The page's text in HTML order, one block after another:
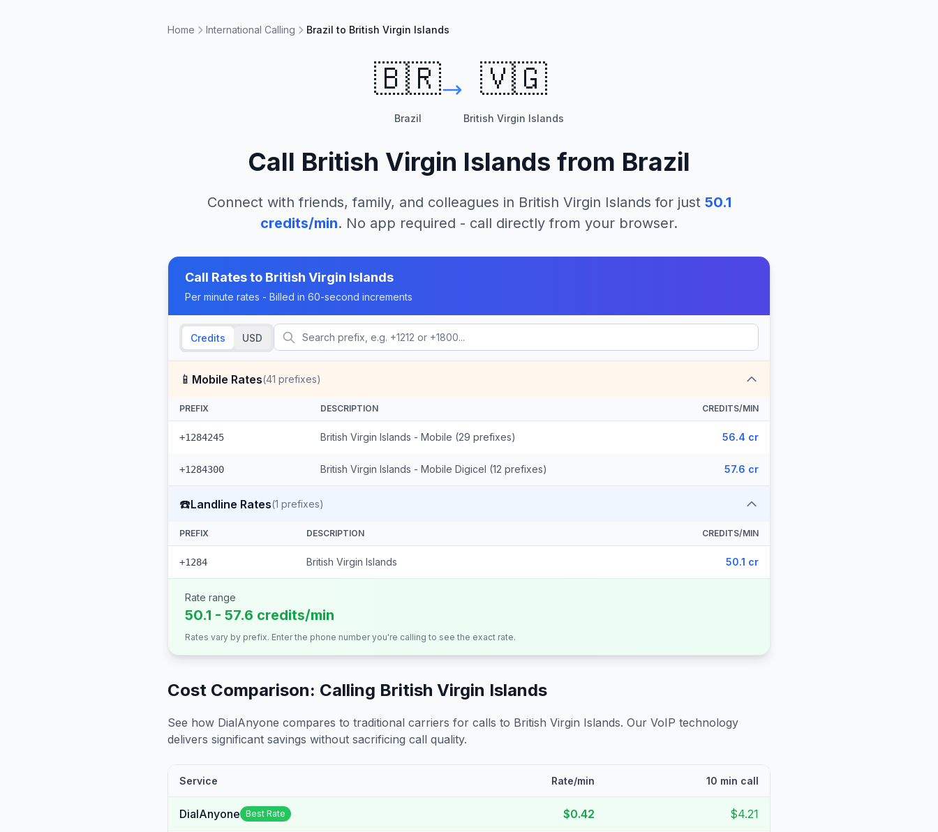
Home International Calling Brazil to British Virgin Islands
🇧🇷
Brazil
🇻🇬
British Virgin Islands
Call British Virgin Islands from Brazil
Connect with friends, family, and colleagues in British Virgin Islands for just 50.1
credits/min. No app required - call directly from your browser.
Call Rates to British Virgin Islands
Per minute rates - Billed in 60-second increments
Credits USD
📱 Mobile Rates(41 prefixes)
PREFIX DESCRIPTION CREDITS/MIN
+1284245 British Virgin Islands - Mobile (29 prefixes) 56.4 cr
+1284300 British Virgin Islands - Mobile Digicel (12 prefixes) 57.6 cr
☎️Landline Rates(1 prefixes)
PREFIX DESCRIPTION CREDITS/MIN
+1284 British Virgin Islands 50.1 cr
Rate range
50.1 - 57.6 credits/min
Rates vary by prefix. Enter the phone number you're calling to see the exact rate.
Cost Comparison: Calling British Virgin Islands
See how DialAnyone compares to traditional carriers for calls to British Virgin Islands. Our VoIP technology
delivers significant savings without sacrificing call quality.
Service Rate/min 10 min call
DialAnyone Best Rate $0.42 $4.21